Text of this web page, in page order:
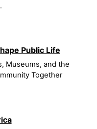
Public Life
Museums, and the
Together